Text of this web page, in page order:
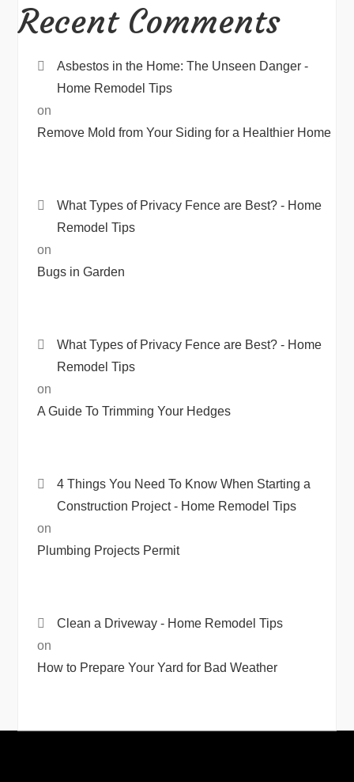
Recent Comments
Asbestos in the Home: The Unseen Danger -
Home Remodel Tips
on
Remove Mold from Your Siding for a Healthier Home
What Types of Privacy Fence are Best? - Home
Remodel Tips
on
Bugs in Garden
What Types of Privacy Fence are Best? - Home
Remodel Tips
on
A Guide To Trimming Your Hedges
4 Things You Need To Know When Starting a
Construction Project - Home Remodel Tips
on
Plumbing Projects Permit
Clean a Driveway - Home Remodel Tips
on
How to Prepare Your Yard for Bad Weather